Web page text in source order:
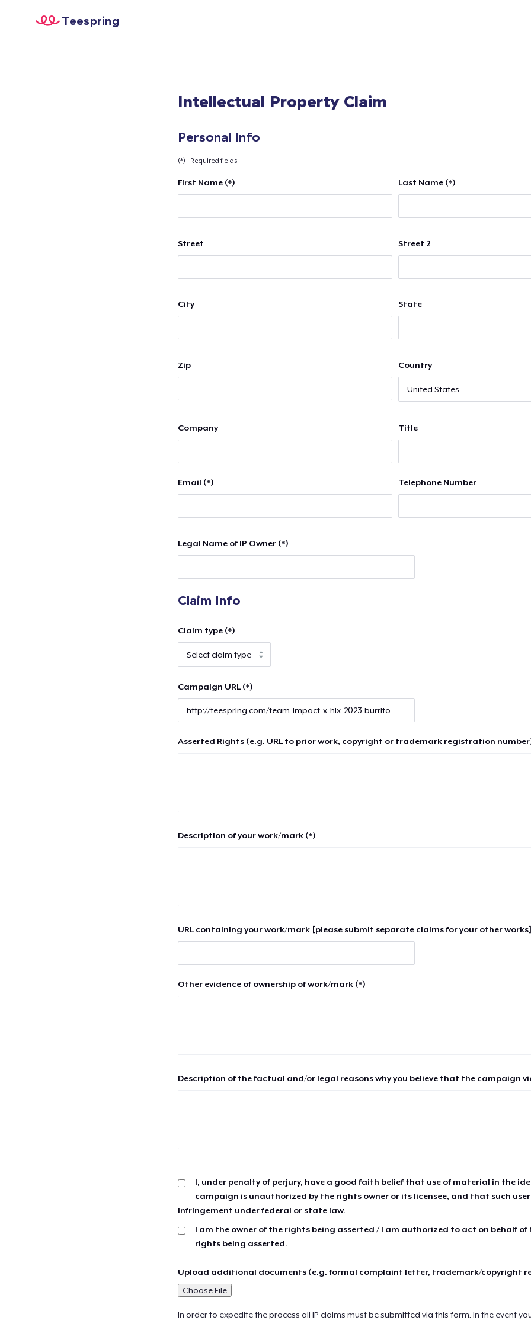
Teespring
Intellectual Property Claim
Personal Info
(*) - Required fields
First Name (*) Last Name (*)
Street Street 2
City State
Zip Country
Company Title
Email (*) Telephone Number
Legal Name of IP Owner (*)
Claim Info
Claim type (*)
Campaign URL (*)
Asserted Rights (e.g. URL to prior work, copyright or trademark registration
Description of your work/mark (*)
URL containing your work/mark [please submit separate claims for your other
Other evidence of ownership of work/mark (*)
Description of the factual and/or legal reasons why you believe that the campaign
I, under penalty of perjury, have a good faith belief that use of material in the
campaign is unauthorized by the rights owner or its licensee, and that such
infringement under federal or state law.
I am the owner of the rights being asserted / I am authorized to act on behalf of
rights being asserted.
Upload additional documents (e.g. formal complaint letter, trademark/copyright
Choose File
In order to expedite the process all IP claims must be submitted via this form. In the event